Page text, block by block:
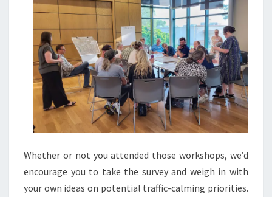
Whether or not you attended those workshops, we’d
encourage you to take the survey and weigh in with
your own ideas on potential traffic-calming priorities.